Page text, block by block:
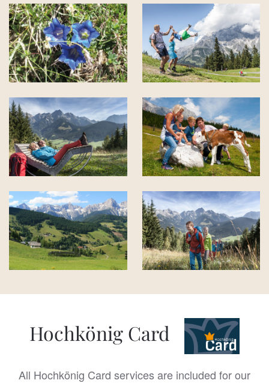
Hochkönig Card
All Hochkönig Card services are included for our